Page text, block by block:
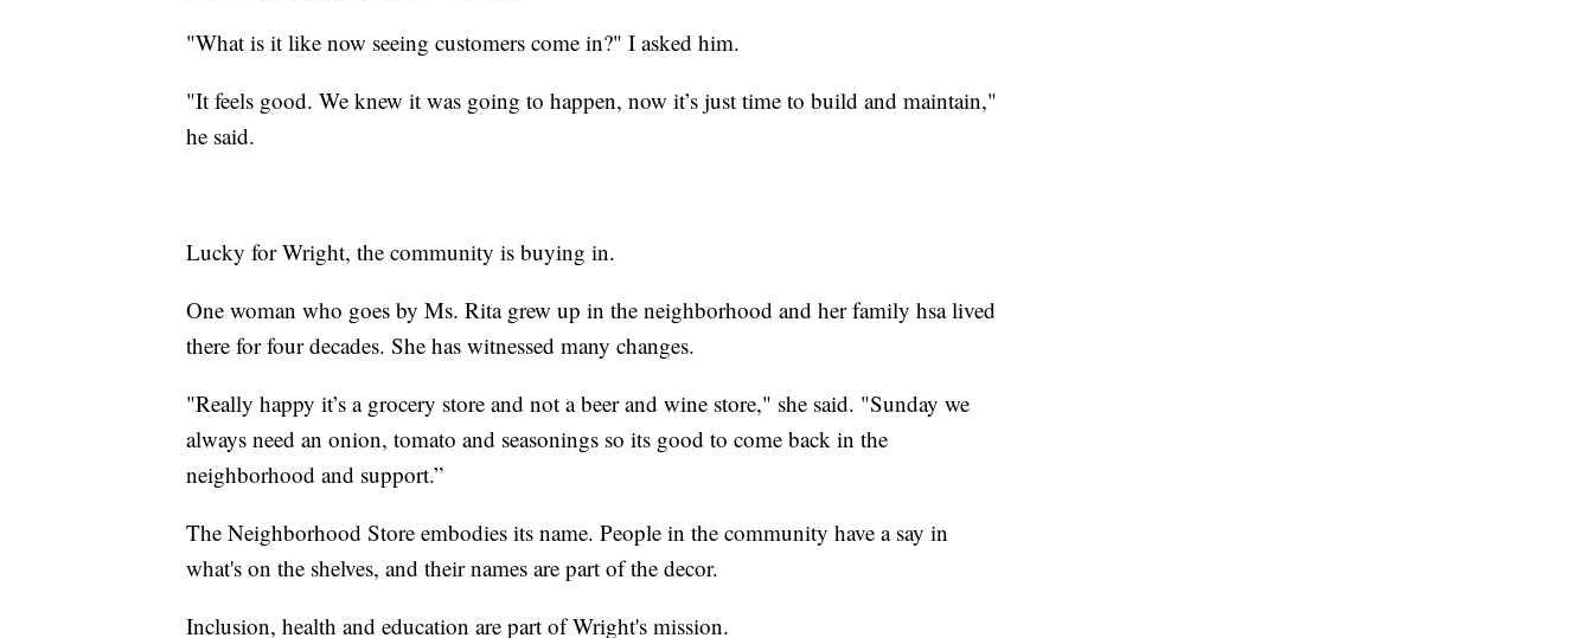
"What is it like now seeing customers come in?" I asked him.
"It feels good. We knew it was going to happen, now it’s just time to build and maintain,"
he said.
Lucky for Wright, the community is buying in.
One woman who goes by Ms. Rita grew up in the neighborhood and her family hsa lived
there for four decades. She has witnessed many changes.
"Really happy it’s a grocery store and not a beer and wine store," she said. "Sunday we
always need an onion, tomato and seasonings so its good to come back in the
neighborhood and support.”
The Neighborhood Store embodies its name. People in the community have a say in
what's on the shelves, and their names are part of the decor.
Inclusion, health and education are part of Wright's mission.